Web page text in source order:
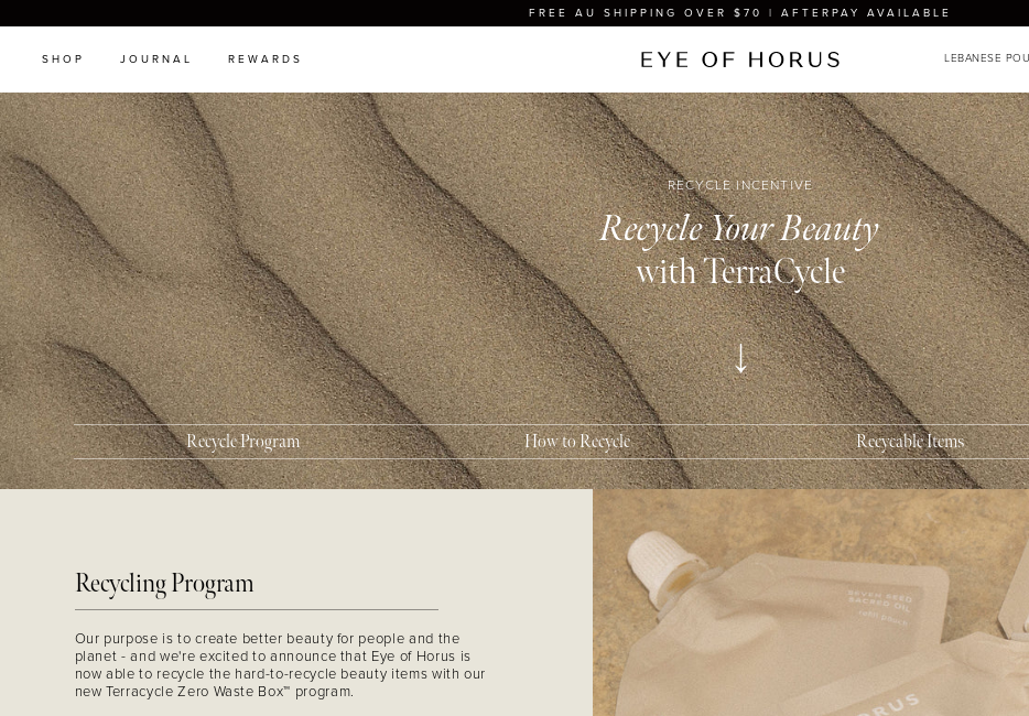
What
The Eye of
cosmetic or
Mascara
Lip gloss
Lipstick
Eyeliner
Eye Shadow
Concealer
Foundation
Face soap
Lotion
FREE AU SHIPPING OVER $70 | AFTERPAY AVAILABLE
SHOP JOURNAL REWARDS
RECYCLE INCENTIVE
Recycle Your Beauty
with TerraCycle
Recycle Program How to Recycle Recycable Items
Recycling Program
Our purpose is to create better beauty for people and the
planet - and we're excited to announce that Eye of Horus is
now able to recycle the hard-to-recycle beauty items with our
new Terracycle Zero Waste Box™ program.